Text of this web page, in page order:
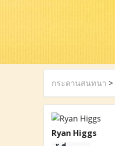
กระดานสนทนา >
Ryan Higgs